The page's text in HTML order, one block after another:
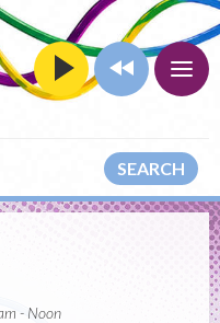
SEARCH
- Noon